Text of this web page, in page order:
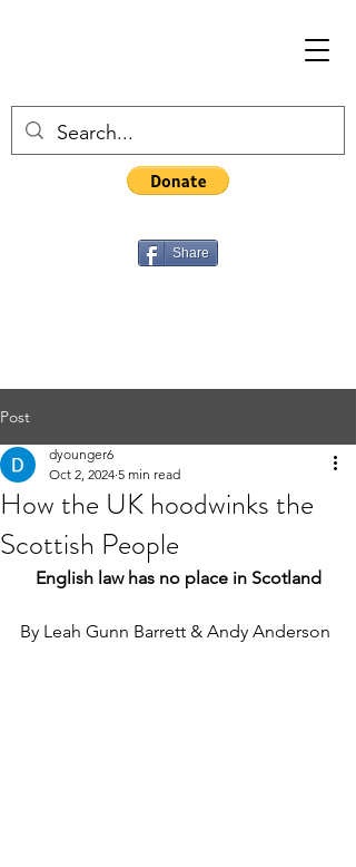
Share
Post
How the UK hoodwinks the
Scottish People
dyounger6
Oct 2, 2024 5 min read
English law has no place in Scotland
By Leah Gunn Barrett & Andy Anderson